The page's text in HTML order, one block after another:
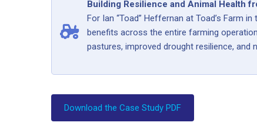
Building Resilience and Animal Health
For Ian “Toad” Heffernan at Toad’s Farm
benefits across the entire farming
pastures, improved drought resilience, and
Download the Case Study PDF